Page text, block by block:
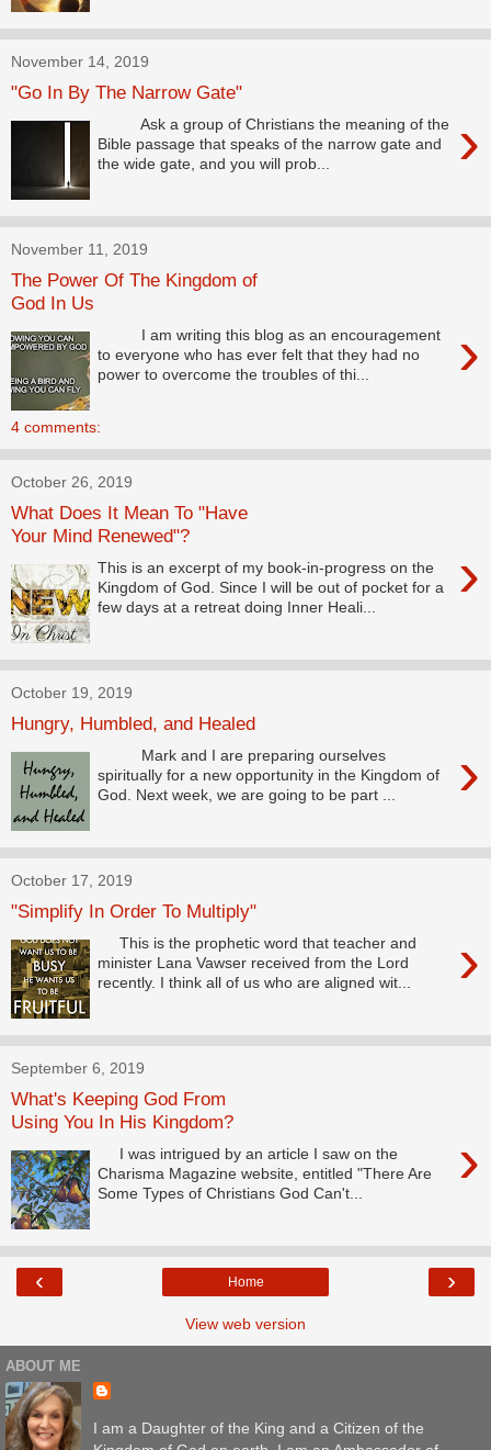
November 14, 2019
"Go In By The Narrow Gate"
›
Ask a group of Christians the meaning of the
Bible passage that speaks of the narrow gate and
the wide gate, and you will prob...
November 11, 2019
The Power Of The Kingdom of
God In Us
›
I am writing this blog as an encouragement
to everyone who has ever felt that they had no
power to overcome the troubles of thi...
4 comments:
October 26, 2019
What Does It Mean To "Have
Your Mind Renewed"?
›
This is an excerpt of my book-in-progress on the
Kingdom of God. Since I will be out of pocket for a
few days at a retreat doing Inner Heali...
October 19, 2019
Hungry, Humbled, and Healed
›
Mark and I are preparing ourselves
spiritually for a new opportunity in the Kingdom of
God. Next week, we are going to be part ...
October 17, 2019
"Simplify In Order To Multiply"
›
This is the prophetic word that teacher and
minister Lana Vawser received from the Lord
recently. I think all of us who are aligned wit...
September 6, 2019
What's Keeping God From
Using You In His Kingdom?
›
I was intrigued by an article I saw on the
Charisma Magazine website, entitled "There Are
Some Types of Christians God Can't...
‹ ›
Home
View web version
ABOUT ME
I am a Daughter of the King and a Citizen of the